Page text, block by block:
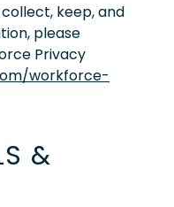
keep, and
please
Privacy
workforce-
&